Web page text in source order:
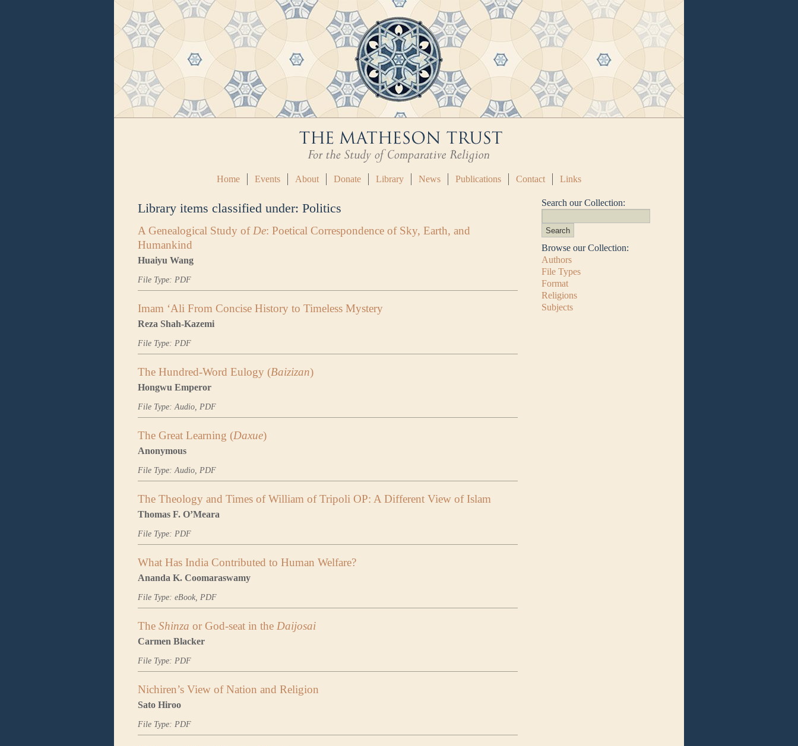
Home Events About Donate Library News Publications Contact Links
Library items classified under: Politics
A Genealogical Study of De: Poetical Correspondence of Sky, Earth, and
Humankind
Huaiyu Wang
File Type: PDF
Imam ‘Ali From Concise History to Timeless Mystery
Reza Shah-Kazemi
File Type: PDF
The Hundred-Word Eulogy (Baizizan)
Hongwu Emperor
File Type: Audio, PDF
The Great Learning (Daxue)
Anonymous
File Type: Audio, PDF
The Theology and Times of William of Tripoli OP: A Different View of Islam
Thomas F. O’Meara
File Type: PDF
What Has India Contributed to Human Welfare?
Ananda K. Coomaraswamy
File Type: eBook, PDF
The Shinza or God-seat in the Daijosai
Carmen Blacker
File Type: PDF
Nichiren’s View of Nation and Religion
Sato Hiroo
File Type: PDF
Search our Collection:
Browse our Collection:
Authors
File Types
Format
Religions
Subjects